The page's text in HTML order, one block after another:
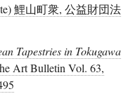
鯉山町衆, 公益財団法
Tapestries in Tokugawa
Art Bulletin Vol. 63,